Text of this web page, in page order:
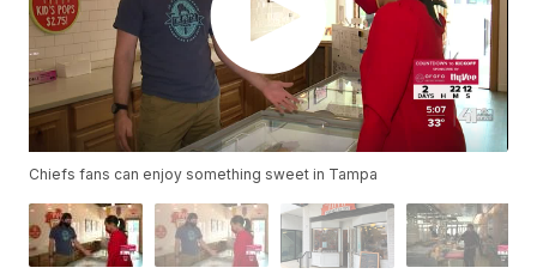
Chiefs fans can enjoy something sweet in Tampa